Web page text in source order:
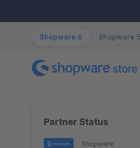
Shopware 6 Shopware 5
Partner Status
Shopware